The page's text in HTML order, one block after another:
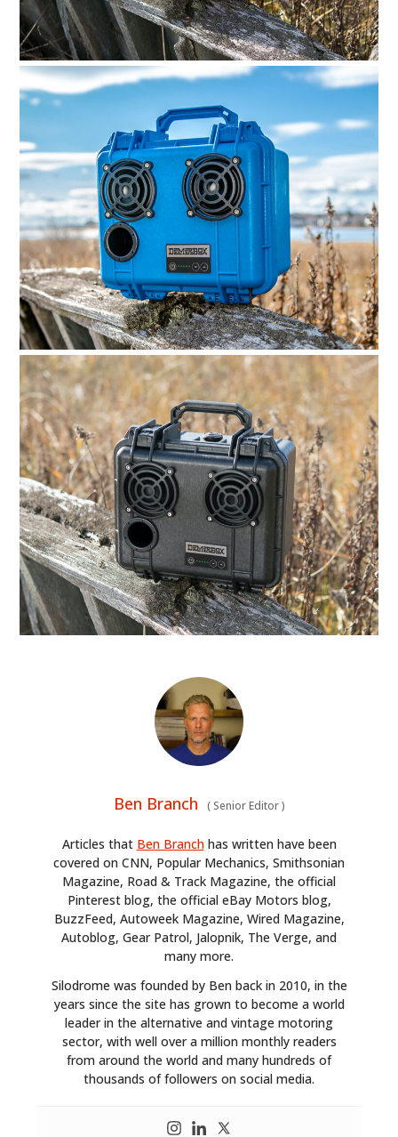
Ben Branch (Senior Editor)
Articles that Ben Branchhas written have been
covered on CNN, Popular Mechanics, Smithsonian
Magazine, Road & Track Magazine, the official
Pinterest blog, the official eBay Motors blog,
BuzzFeed, Autoweek Magazine, Wired Magazine,
Autoblog, Gear Patrol, Jalopnik, The Verge, and
many more.
Silodrome was founded by Ben back in 2010, in the
years since the site has grown to become a world
leader in the alternative and vintage motoring
sector, with well over a million monthly readers
from around the world and many hundreds of
thousands of followers on social media.